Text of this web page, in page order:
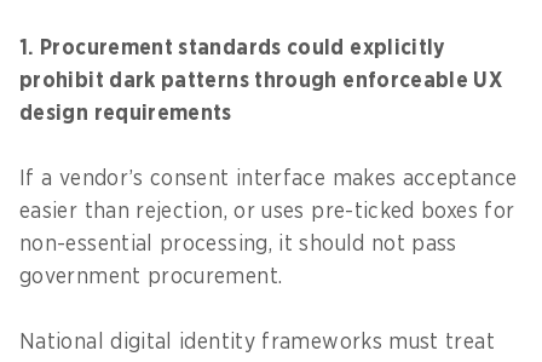
1. Procurement standards could explicitly
prohibit dark patterns through enforceable UX
design requirements
If a vendor’s consent interface makes acceptance
easier than rejection, or uses pre-ticked boxes for
non-essential processing, it should not pass
government procurement.
National digital identity frameworks must treat